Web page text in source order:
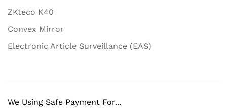
ZKteco K40
Convex Mirror
Electronic Article Surveillance (EAS)
We Using Safe Payment For...